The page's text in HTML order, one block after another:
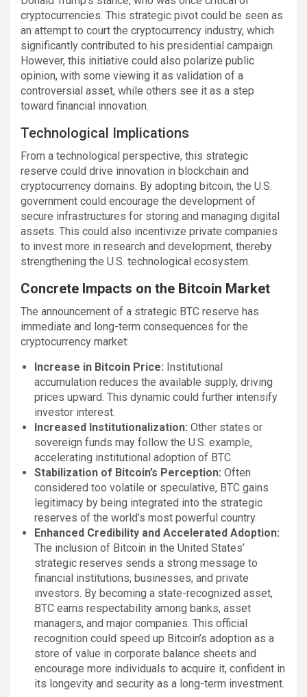
cryptocurrencies. This strategic pivot could be seen as
an attempt to court the cryptocurrency industry, which
significantly contributed to his presidential campaign.
However, this initiative could also polarize public
opinion, with some viewing it as validation of a
controversial asset, while others see it as a step
toward financial innovation.
Technological Implications
From a technological perspective, this strategic
reserve could drive innovation in blockchain and
cryptocurrency domains. By adopting bitcoin, the U.S.
government could encourage the development of
secure infrastructures for storing and managing digital
assets. This could also incentivize private companies
to invest more in research and development, thereby
strengthening the U.S. technological ecosystem.
Concrete Impacts on the Bitcoin Market
The announcement of a strategic BTC reserve has
immediate and long-term consequences for the
cryptocurrency market:
Increase in Bitcoin Price: Institutional
accumulation reduces the available supply, driving
prices upward. This dynamic could further intensify
investor interest.
Increased Institutionalization: Other states or
sovereign funds may follow the U.S. example,
accelerating institutional adoption of BTC.
Stabilization of Bitcoin’s Perception: Often
considered too volatile or speculative, BTC gains
legitimacy by being integrated into the strategic
reserves of the world’s most powerful country.
Enhanced Credibility and Accelerated Adoption:
The inclusion of Bitcoin in the United States’
strategic reserves sends a strong message to
financial institutions, businesses, and private
investors. By becoming a state-recognized asset,
BTC earns respectability among banks, asset
managers, and major companies. This official
recognition could speed up Bitcoin’s adoption as a
store of value in corporate balance sheets and
encourage more individuals to acquire it, confident in
its longevity and security as a long-term investment.